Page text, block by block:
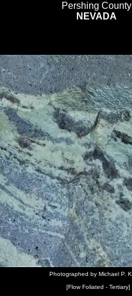
Pershing County
NEVADA
Photographed by Michael P.
[Flow Foliated - Tertiary]